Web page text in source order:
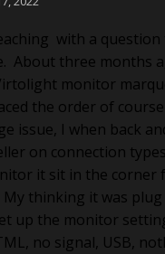
with a
About three months
monitor
the order of
issue, I when back
on connection
it sit in the corner
thinking it was plug
up the monitor
no signal, USB,